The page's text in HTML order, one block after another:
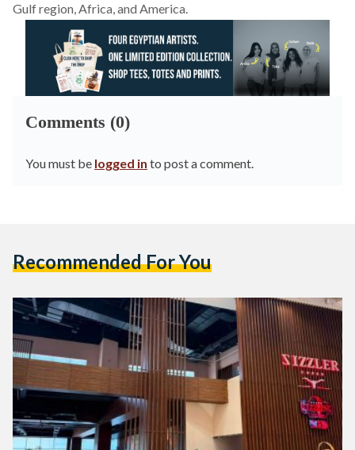
Gulf region, Africa, and America.
Comments (0)
You must be logged in to post a comment.
Recommended For You